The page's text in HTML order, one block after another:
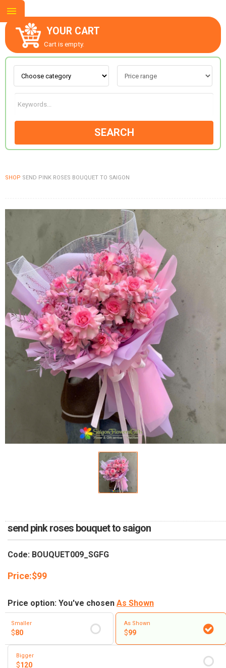
YOUR CART
Cart is empty.
SEARCH
SHOP SEND PINK ROSES BOUQUET TO SAIGON
send pink roses bouquet to saigon
Code: BOUQUET009_SGFG
Price:$99
Price option: You've chosen As Shown
Smaller
$80
As Shown
$99
Bigger
$120
ABOUT US
CONTACT US
FLOWERS BY STYLE
COLOURS
WEDDING
GIFTS
NEW YEAR 2026
HOW TO ORDER
ORDER POLICY
PAYMENT METHOD